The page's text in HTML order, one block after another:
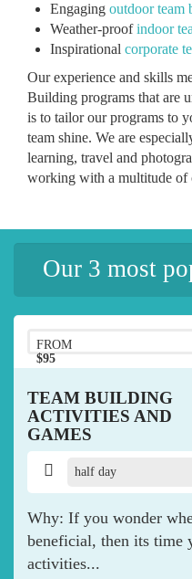
Engaging outdoor team
Weather-proofindoor
Inspirational corporate
Our experience and skills
Building programs that are
is to tailor our programs to
team shine. We are
learning, travel and
working with a multitude of
Our 3 most
FROM
$95
pp
TEAM BUILDING
ACTIVITIES AND
GAMES
half day
Why: If you wonder
beneficial, then its time
activities...